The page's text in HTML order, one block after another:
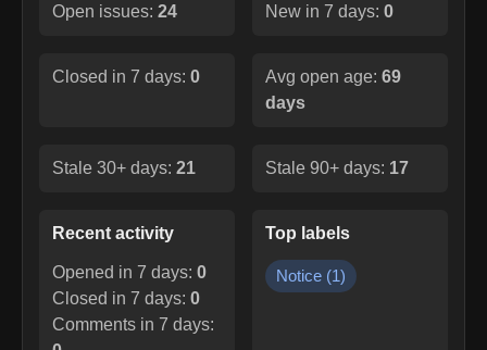
Open issues: 24 New in 7 days: 0
Closed in 7 days: 0 Avg open age: 69
days
Stale 30+ days: 21 Stale 90+ days: 17
Recent activity
Opened in 7 days: 0
Closed in 7 days: 0
Comments in 7 days:
Top labels
Notice (1)